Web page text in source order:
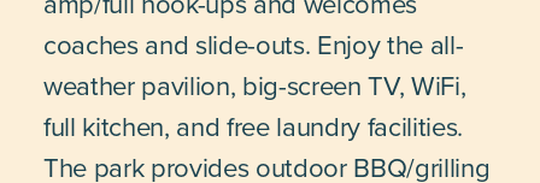
coaches and slide-outs. Enjoy the all-
weather pavilion, big-screen TV, WiFi,
full kitchen, and free laundry facilities.
The park provides outdoor BBQ/grilling